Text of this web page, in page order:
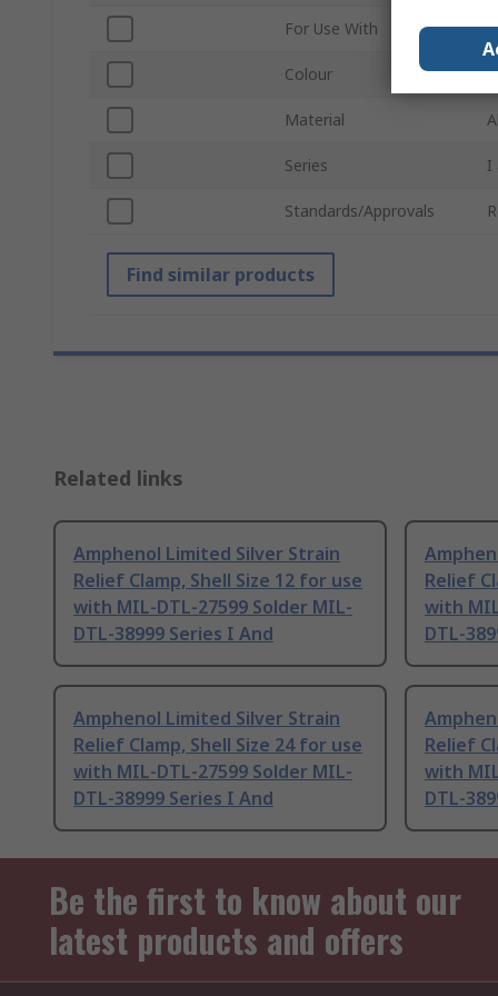
For Use With
Colour
Material
Series I
Standards/Approvals
Find similar products
Related links
Amphenol Limited Silver Strain
Relief Clamp, Shell Size 12 for use
with MIL-DTL-27599 Solder MIL-
DTL-38999 Series I And
Relief
with
DTL-
Amphenol Limited Silver Strain
Relief Clamp, Shell Size 24 for use
with MIL-DTL-27599 Solder MIL-
DTL-38999 Series I And
Relief
with
DTL-
Be the first to know about our
latest products and offers